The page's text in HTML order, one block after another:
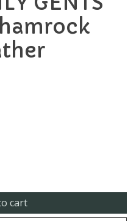
cart